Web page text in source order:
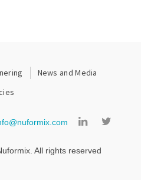
All rights reserved
News and Media